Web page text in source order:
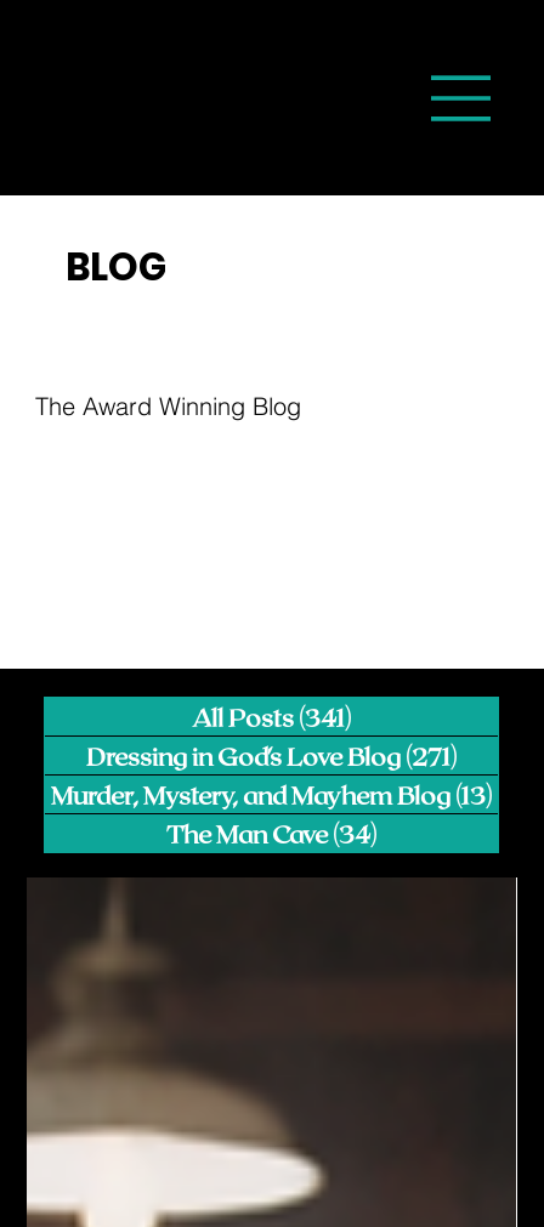
BLOG
The Award Winning Blog
All Posts (341)
Dressing in God's Love Blog (271)
Murder, Mystery, and Mayhem Blog (13)
The Man Cave(34)